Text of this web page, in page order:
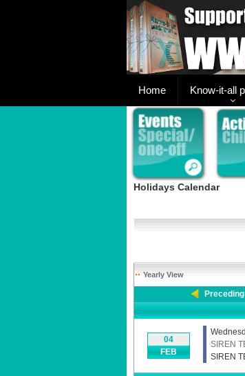
Home Know-it-all
Holidays Calendar
Yearly View
04
FEB
SIREN
SIREN